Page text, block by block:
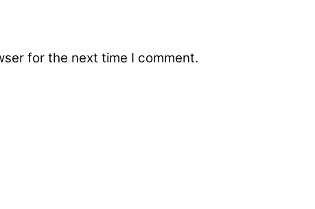
for the next time I comment.